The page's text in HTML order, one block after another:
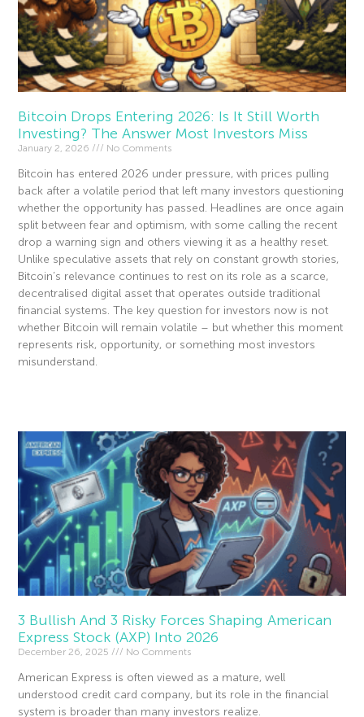
Bitcoin Drops Entering 2026: Is It Still Worth
Investing? The Answer Most Investors Miss
January 2, 2026 No Comments
Bitcoin has entered 2026 under pressure, with prices pulling
back after a volatile period that left many investors questioning
whether the opportunity has passed. Headlines are once again
split between fear and optimism, with some calling the recent
drop a warning sign and others viewing it as a healthy reset.
Unlike speculative assets that rely on constant growth stories,
Bitcoin’s relevance continues to rest on its role as a scarce,
decentralised digital asset that operates outside traditional
financial systems. The key question for investors now is not
whether Bitcoin will remain volatile – but whether this moment
represents risk, opportunity, or something most investors
misunderstand.
3 Bullish And 3 Risky Forces Shaping American
Express Stock (AXP) Into 2026
December 26, 2025 No Comments
American Express is often viewed as a mature, well
understood credit card company, but its role in the financial
system is broader than many investors realize.